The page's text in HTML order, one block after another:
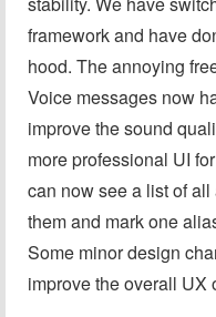
framework and have
hood. The annoying
Voice messages now
improve the sound
more professional UI
can now see a list of
them and mark one
Some minor design
improve the overall UX